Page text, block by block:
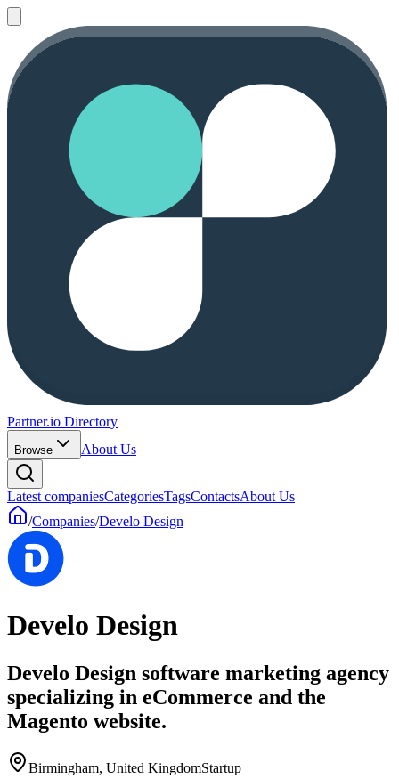
Partner.io Directory
Browse About Us
Latest companiesCategoriesTagsContactsAbout Us
/Companies/Develo Design
Develo Design
Develo Design software marketing agency
specializing in eCommerce and the
Magento website.
Birmingham, United KingdomStartup